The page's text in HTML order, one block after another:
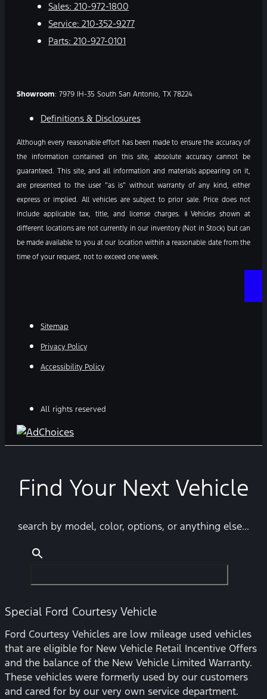
Sales: 210-972-1800
Service: 210-352-9277
Parts: 210-927-0101
Showroom: 7979 IH-35 South San Antonio, TX 78224
Definitions & Disclosures
Although every reasonable effort has been made to ensure the accuracy of
the information contained on this site, absolute accuracy cannot be
guaranteed. This site, and all information and materials appearing on it,
are presented to the user “as is” without warranty of any kind, either
express or implied. All vehicles are subject to prior sale. Price does not
include applicable tax, title, and license charges. ‡Vehicles shown at
different locations are not currently in our inventory (Not in Stock) but can
be made available to you at our location within a reasonable date from the
time of your request, not to exceed one week.
Sitemap
Privacy Policy
Accessibility Policy
All rights reserved
Find Your Next Vehicle
search by model, color, options, or anything else...
Special Ford Courtesy Vehicle
Ford Courtesy Vehicles are low mileage used vehicles
that are eligible for New Vehicle Retail Incentive Offers
and the balance of the New Vehicle Limited Warranty.
These vehicles were formerly used by our customers
and cared for by our very own service department.